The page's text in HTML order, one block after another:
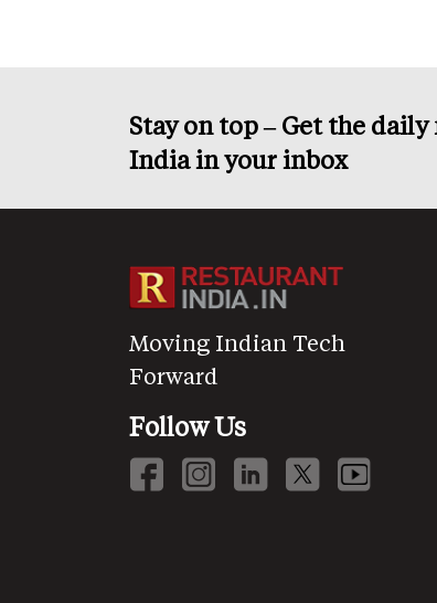
Stay on top – Get the
India in your inbox
Moving Indian Tech
Forward
Follow Us